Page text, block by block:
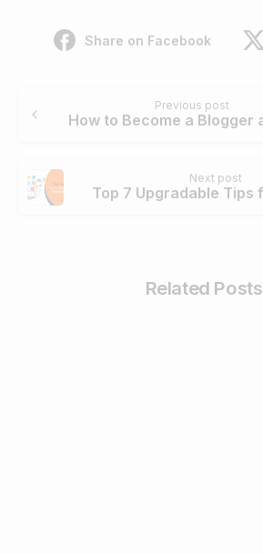
Share on Facebook
Reading
Previous post
Next post
Related Posts